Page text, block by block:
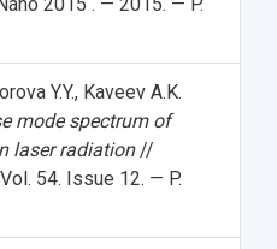
Y.Y., Kaveev A.K.
mode spectrum of
laser radiation//
54. Issue 12. — P.